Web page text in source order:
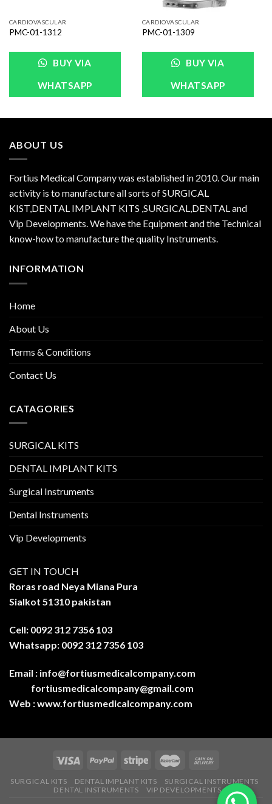
CARDIOVASCULAR
PMC-01-1312
BUY VIA
WHATSAPP
CARDIOVASCULAR
PMC-01-1309
BUY VIA
WHATSAPP
ABOUT US
Fortius Medical Company was established in 2010. Our main
activity is to manufacture all sorts of SURGICAL
KIST,DENTAL IMPLANT KITS ,SURGICAL,DENTAL and
Vip Developments. We have the Equipment and the Technical
know-how to manufacture the quality Instruments.
INFORMATION
Home
About Us
Terms & Conditions
Contact Us
CATAGORIES
SURGICAL KITS
DENTAL IMPLANT KITS
Surgical Instruments
Dental Instruments
Vip Developments
GET IN TOUCH
Roras road Neya Miana Pura
Sialkot 51310 pakistan
Cell: 0092 312 7356 103
Whatsapp: 0092 312 7356 103
Email : info@fortiusmedicalcompany.com
fortiusmedicalcompany@gmail.com
Web :www.fortiusmedicalcompany.com
SURGICAL KITS DENTAL IMPLANT KITS
SURGICAL INSTRUMENTS
DENTAL INSTRUMENTS
VIP DEVELOPMENTS